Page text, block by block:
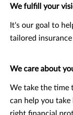
We fulfill your
It's our goal to
tailored
We care about
We take the time
can help you